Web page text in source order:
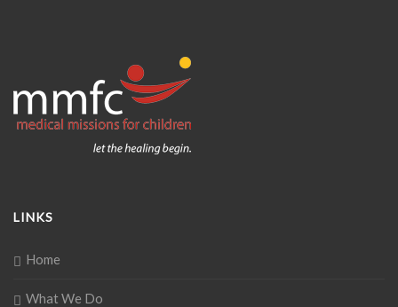
LINKS
Home
What We Do